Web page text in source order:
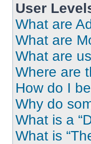
User
What are
What are
What are
Where are
How do I
Why do
What is a
What is